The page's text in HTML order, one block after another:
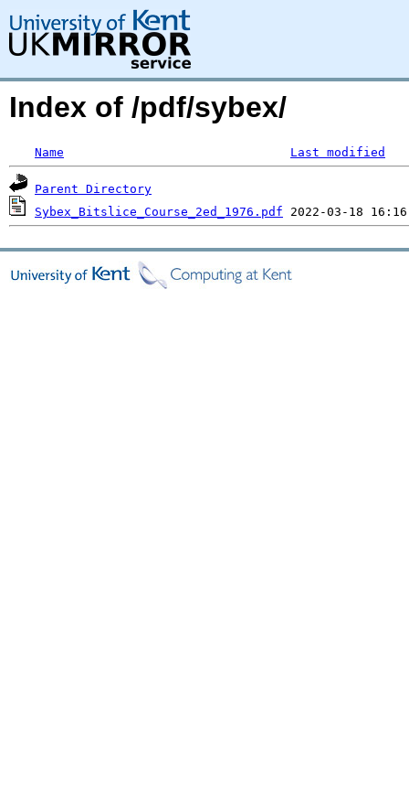
Index of /pdf/sybex/
Name Last modified
Parent Directory
Sybex_Bitslice_Course_2ed_1976.pdf